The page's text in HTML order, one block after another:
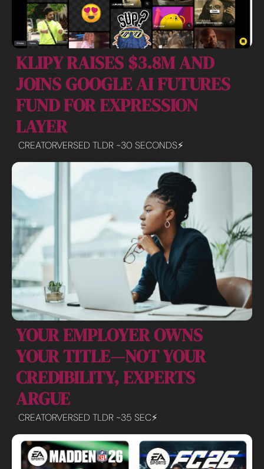
KLIPY RAISES $3.8M AND
JOINS GOOGLE AI FUTURES
FUND FOR EXPRESSION
LAYER
CREATORVERSED TLDR ~30 SECONDS⚡️
YOUR EMPLOYER OWNS
YOUR TITLE—NOT YOUR
CREDIBILITY, EXPERTS
ARGUE
CREATORVERSED TLDR ~35 SEC⚡️